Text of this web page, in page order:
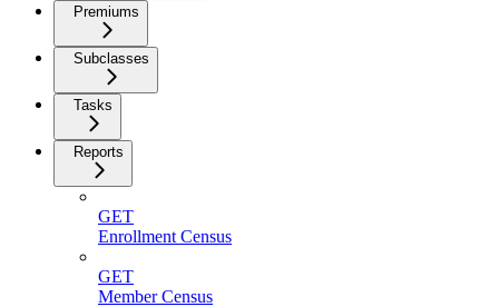
Premiums
Subclasses
Tasks
Reports
GET
Enrollment Census
GET
Member Census